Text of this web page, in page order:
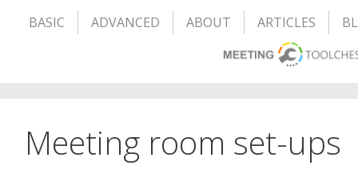
BASIC ADVANCED ABOUT ARTICLES
Meeting room set-ups